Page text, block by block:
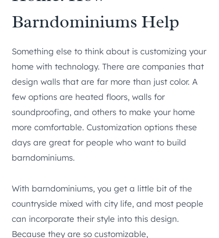
Barndominiums Help
Something else to think about is customizing your
home with technology. There are companies that
design walls that are far more than just color. A
few options are heated floors, walls for
soundproofing, and others to make your home
more comfortable. Customization options these
days are great for people who want to build
barndominiums.
With barndominiums, you get a little bit of the
countryside mixed with city life, and most people
can incorporate their style into this design.
Because they are so customizable,